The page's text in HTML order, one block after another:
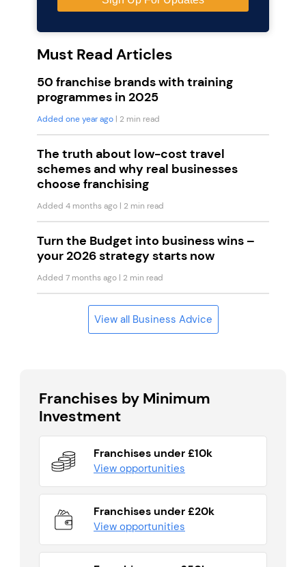
Must Read Articles
50 franchise brands with training
programmes in 2025
Added one year ago | 2 min read
The truth about low-cost travel
schemes and why real businesses
choose franchising
Added 4 months ago | 2 min read
Turn the Budget into business wins –
your 2026 strategy starts now
Added 7 months ago | 2 min read
View all Business Advice
Franchises by Minimum
Investment
Franchises under £10k
View opportunities
Franchises under £20k
View opportunities